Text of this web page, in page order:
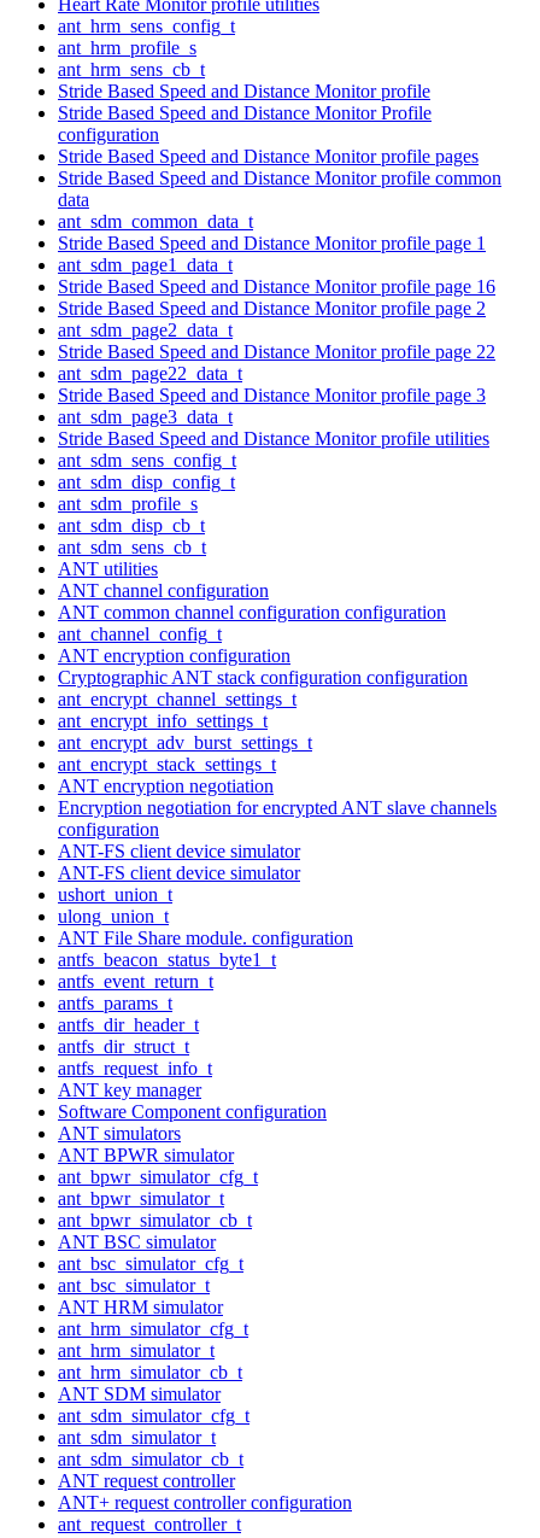
ant_hrm_sens_config_t
ant_hrm_profile_s
ant_hrm_sens_cb_t
Stride Based Speed and Distance Monitor profile
Stride Based Speed and Distance Monitor Profile
configuration
Stride Based Speed and Distance Monitor profile pages
Stride Based Speed and Distance Monitor profile common
data
ant_sdm_common_data_t
Stride Based Speed and Distance Monitor profile page 1
ant_sdm_page1_data_t
Stride Based Speed and Distance Monitor profile page 16
Stride Based Speed and Distance Monitor profile page 2
ant_sdm_page2_data_t
Stride Based Speed and Distance Monitor profile page 22
ant_sdm_page22_data_t
Stride Based Speed and Distance Monitor profile page 3
ant_sdm_page3_data_t
Stride Based Speed and Distance Monitor profile utilities
ant_sdm_sens_config_t
ant_sdm_disp_config_t
ant_sdm_profile_s
ant_sdm_disp_cb_t
ant_sdm_sens_cb_t
ANT utilities
ANT channel configuration
ANT common channel configuration configuration
ant_channel_config_t
ANT encryption configuration
Cryptographic ANT stack configuration configuration
ant_encrypt_channel_settings_t
ant_encrypt_info_settings_t
ant_encrypt_adv_burst_settings_t
ant_encrypt_stack_settings_t
ANT encryption negotiation
Encryption negotiation for encrypted ANT slave channels
configuration
ANT-FS client device simulator
ANT-FS client device simulator
ushort_union_t
ulong_union_t
ANT File Share module. configuration
antfs_beacon_status_byte1_t
antfs_event_return_t
antfs_params_t
antfs_dir_header_t
antfs_dir_struct_t
antfs_request_info_t
ANT key manager
Software Component configuration
ANT simulators
ANT BPWR simulator
ant_bpwr_simulator_cfg_t
ant_bpwr_simulator_t
ant_bpwr_simulator_cb_t
ANT BSC simulator
ant_bsc_simulator_cfg_t
ant_bsc_simulator_t
ANT HRM simulator
ant_hrm_simulator_cfg_t
ant_hrm_simulator_t
ant_hrm_simulator_cb_t
ANT SDM simulator
ant_sdm_simulator_cfg_t
ant_sdm_simulator_t
ant_sdm_simulator_cb_t
ANT request controller
ANT+ request controller configuration
ant_request_controller_t